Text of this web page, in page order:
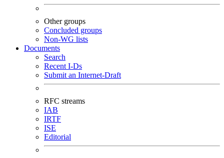
Other groups
Concluded groups
Non-WG lists
Documents
Search
Recent I-Ds
Submit an Internet-Draft
RFC streams
IAB
IRTF
ISE
Editorial